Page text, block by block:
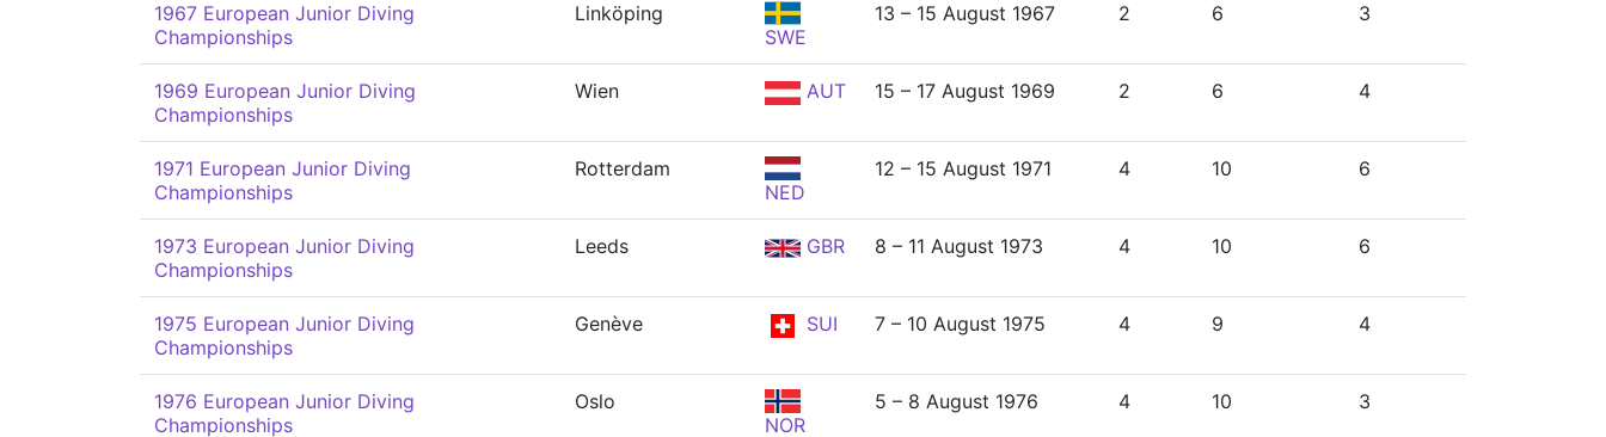
1967 European Junior Diving
Championships
Linköping
SWE
13 – 15 August 1967 2 6 3
1969 European Junior Diving
Championships
Wien AUT 15 – 17 August 1969 2 6 4
1971 European Junior Diving
Championships
Rotterdam
NED
12 – 15 August 1971 4 10 6
1973 European Junior Diving
Championships
Leeds GBR 8 – 11 August 1973 4 10 6
1975 European Junior Diving
Championships
Genève SUI 7 – 10 August 1975 4 9 4
1976 European Junior Diving
Championships
Oslo
NOR
5 – 8 August 1976 4 10 3